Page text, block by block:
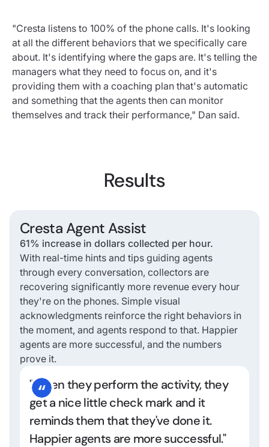
"Cresta listens to 100% of the phone calls. It's looking
at all the different behaviors that we specifically care
about. It's identifying where the gaps are. It's telling the
managers what they need to focus on, and it's
providing them with a coaching plan that's automatic
and something that the agents then can monitor
themselves and track their performance," Dan said.
Results
Cresta Agent Assist
61% increase in dollars collected per hour.
With real-time hints and tips guiding agents
through every conversation, collectors are
recovering significantly more revenue every hour
they're on the phones. Simple visual
acknowledgments reinforce the right behaviors in
the moment, and agents respond to that. Happier
agents are more successful, and the numbers
prove it.
"When they perform the activity, they
get a nice little check mark and it
reminds them that they've done it.
Happier agents are more successful."